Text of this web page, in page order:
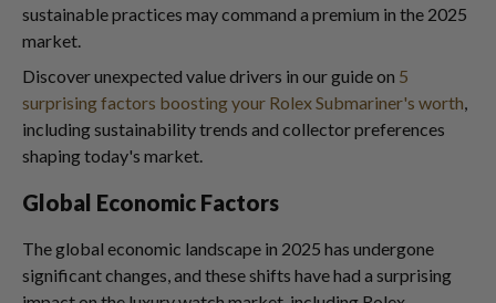
sustainable practices may command a premium in the 2025
market.
Discover unexpected value drivers in our guide on 5
surprising factors boosting your Rolex Submariner's worth,
including sustainability trends and collector preferences
shaping today's market.
Global Economic Factors
The global economic landscape in 2025 has undergone
significant changes, and these shifts have had a surprising